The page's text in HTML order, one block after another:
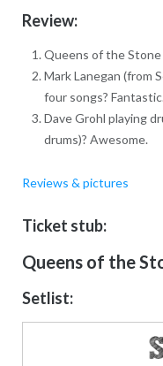
Review:
Queens of the
Mark Lanegan (from
four songs? Fantastic.
Dave Grohl playing
drums)? Awesome.
Reviews & pictures
Ticket stub:
Queens of the
Setlist: